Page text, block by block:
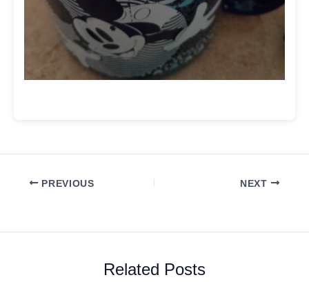
PREVIOUS NEXT
Related Posts